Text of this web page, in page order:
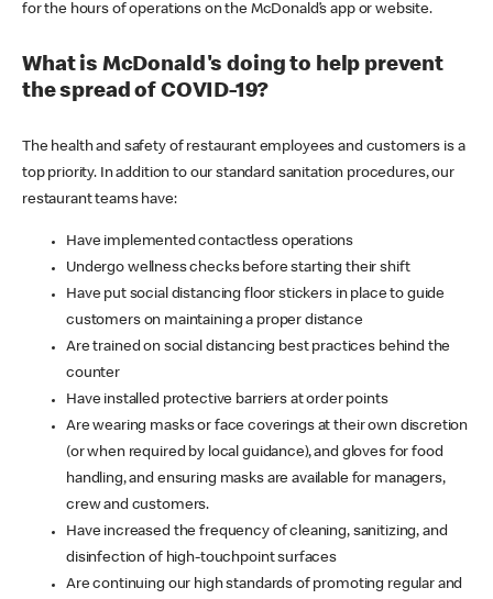
for the hours of operations on the McDonald’s app or website.
What is McDonald's doing to help prevent
the spread of COVID-19?
The health and safety of restaurant employees and customers is a
top priority. In addition to our standard sanitation procedures, our
restaurant teams have:
Have implemented contactless operations
Undergo wellness checks before starting their shift
Have put social distancing floor stickers in place to guide
customers on maintaining a proper distance
Are trained on social distancing best practices behind the
counter
Have installed protective barriers at order points
Are wearing masks or face coverings at their own discretion
(or when required by local guidance), and gloves for food
handling, and ensuring masks are available for managers,
crew and customers.
Have increased the frequency of cleaning, sanitizing, and
disinfection of high-touchpoint surfaces
Are continuing our high standards of promoting regular and